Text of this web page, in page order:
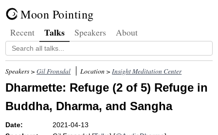
Moon Pointing
Recent Talks Speakers About
Speakers >Gil Fronsdal Location >Insight Meditation Center
Dharmette: Refuge (2 of 5) Refuge in
Buddha, Dharma, and Sangha
Date:
2021-04-13